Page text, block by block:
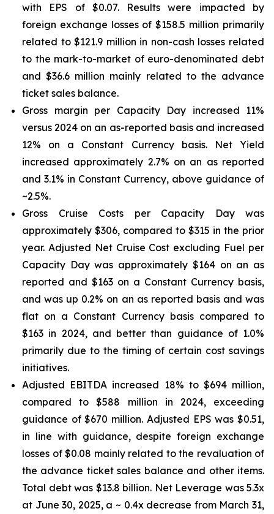
with EPS of $0.07. Results were impacted by
foreign exchange losses of $158.5 million primarily
related to $121.9 million in non-cash losses related
to the mark-to-market of euro-denominated debt
and $36.6 million mainly related to the advance
ticket sales balance.
Gross margin per Capacity Day increased 11%
versus 2024 on an as-reported basis and increased
12% on a Constant Currency basis. Net Yield
increased approximately 2.7% on an as reported
and 3.1% in Constant Currency, above guidance of
~2.5%.
Gross Cruise Costs per Capacity Day was
approximately $306, compared to $315 in the prior
year. Adjusted Net Cruise Cost excluding Fuel per
Capacity Day was approximately $164 on an as
reported and $163 on a Constant Currency basis,
and was up 0.2% on an as reported basis and was
flat on a Constant Currency basis compared to
$163 in 2024, and better than guidance of 1.0%
primarily due to the timing of certain cost savings
initiatives.
Adjusted EBITDA increased 18% to $694 million,
compared to $588 million in 2024, exceeding
guidance of $670 million. Adjusted EPS was $0.51,
in line with guidance, despite foreign exchange
losses of $0.08 mainly related to the revaluation of
the advance ticket sales balance and other items.
Total debt was $13.8 billion. Net Leverage was 5.3x
at June 30, 2025, a ~ 0.4x decrease from March 31,